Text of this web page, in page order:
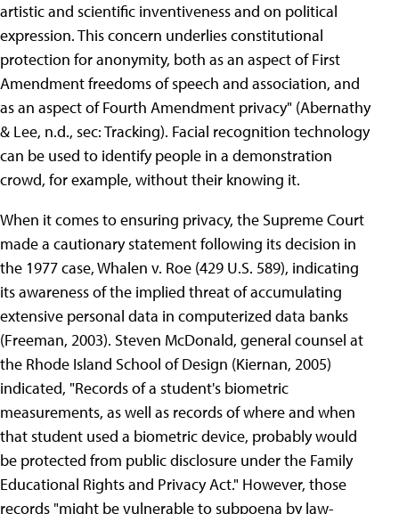
artistic and scientific inventiveness and on political
expression. This concern underlies constitutional
protection for anonymity, both as an aspect of First
Amendment freedoms of speech and association, and
as an aspect of Fourth Amendment privacy" (Abernathy
& Lee, n.d., sec: Tracking). Facial recognition technology
can be used to identify people in a demonstration
crowd, for example, without their knowing it.
When it comes to ensuring privacy, the Supreme Court
made a cautionary statement following its decision in
the 1977 case, Whalen v. Roe (429 U.S. 589), indicating
its awareness of the implied threat of accumulating
extensive personal data in computerized data banks
(Freeman, 2003). Steven McDonald, general counsel at
the Rhode Island School of Design (Kiernan, 2005)
indicated, "Records of a student's biometric
measurements, as well as records of where and when
that student used a biometric device, probably would
be protected from public disclosure under the Family
Educational Rights and Privacy Act." However, those
records "might be vulnerable to subpoena by law-